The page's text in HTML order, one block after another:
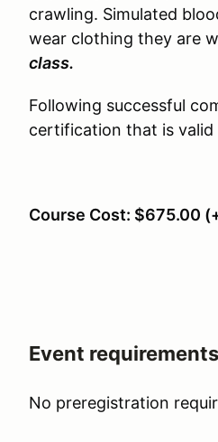
crawling. Simulated
wear clothing they are
class.
Following successful
certification that is valid
Course Cost: $675.00
Event requirements
No preregistration